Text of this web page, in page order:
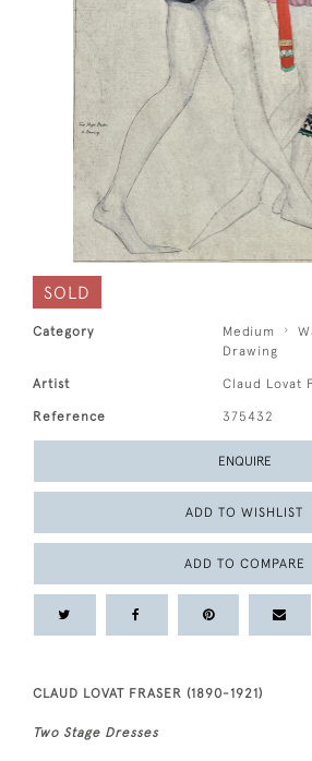
SOLD
Category Medium
Drawing
Artist Claud Lovat
Reference 375432
ENQUIRE
ADD TO WISHLIST
ADD TO COMPARE
CLAUD LOVAT FRASER (1890-1921)
Two Stage Dresses